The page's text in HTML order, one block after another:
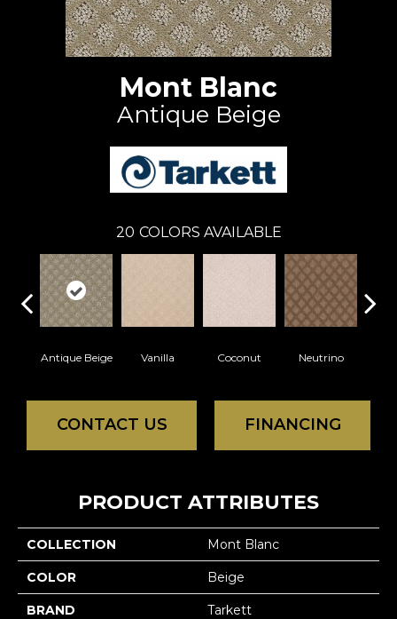
Mont Blanc
Antique Beige
20 COLORS AVAILABLE
Antique Beige Vanilla Coconut Neutrino
CONTACT US FINANCING
PRODUCT ATTRIBUTES
COLLECTION Mont Blanc
COLOR Beige
BRAND Tarkett